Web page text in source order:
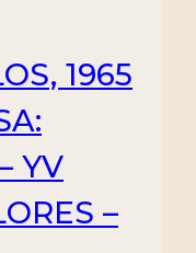
1965
YV
–